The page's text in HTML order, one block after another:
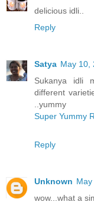
delicious idli..
Reply
Satya May 10,
Sukanya idli
different
..yummy
Super Yummy
Reply
Unknown
wow...what a